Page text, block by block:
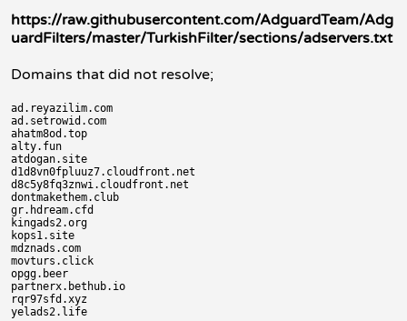
https://raw.githubusercontent.com/AdguardTeam/Adg
uardFilters/master/TurkishFilter/sections/adservers.txt
Domains that did not resolve;
ad.reyazilim.com
ad.setrowid.com
ahatm8od.top
alty.fun
atdogan.site
d1d8vn0fpluuz7.cloudfront.net
d8c5y8fq3znwi.cloudfront.net
dontmakethem.club
gr.hdream.cfd
kingads2.org
kops1.site
mdznads.com
movturs.click
opgg.beer
partnerx.bethub.io
rqr97sfd.xyz